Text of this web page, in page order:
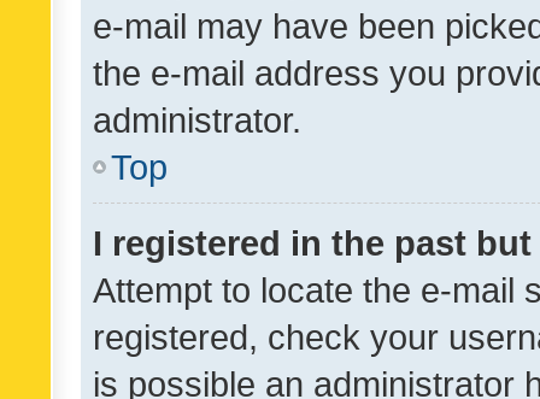
e-mail may have been
the e-mail address you
administrator.
Top
I registered in the past
Attempt to locate the e-mail
registered, check your
is possible an administrator